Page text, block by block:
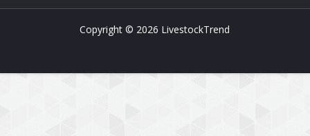
Copyright © 2026 LivestockTrend